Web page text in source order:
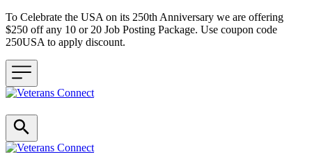
To Celebrate the USA on its 250th Anniversary we are offering
$250 off any 10 or 20 Job Posting Package. Use coupon code
250USA to apply discount.